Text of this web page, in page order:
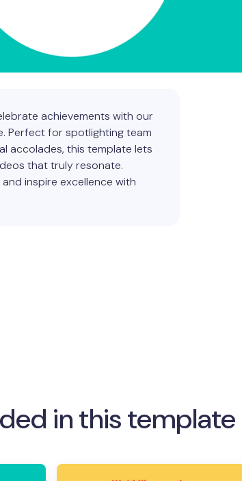
achievements with our
Perfect for spotlighting team
accolades, this template lets
that truly resonate.
inspire excellence with
in this template